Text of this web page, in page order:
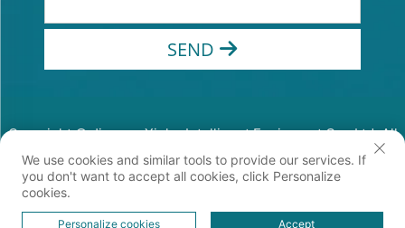
SEND
Copyright © Jiangsu Xinhe Intelligent Equipment Co., Ltd. All
Rights Reserved
Privacy Policy
We use cookies and similar tools to provide our services. If
you don't want to accept all cookies, click Personalize
cookies.
Personalize cookies Accept